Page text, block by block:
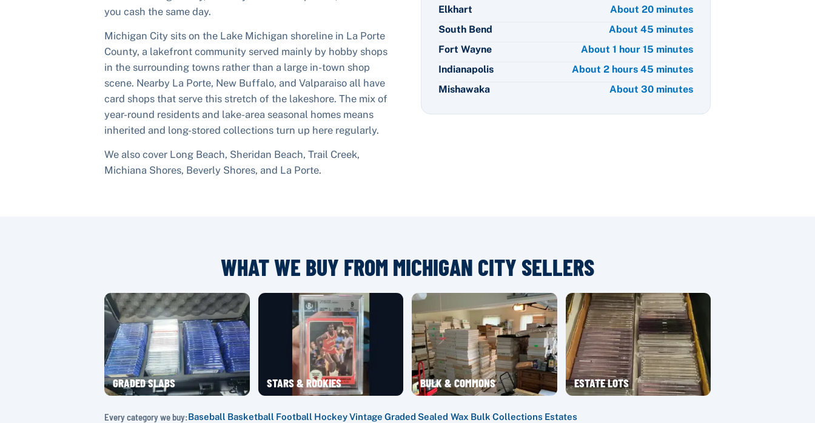
you cash the same day.
Michigan City sits on the Lake Michigan shoreline in La Porte
County, a lakefront community served mainly by hobby shops
in the surrounding towns rather than a large in-town shop
scene. Nearby La Porte, New Buffalo, and Valparaiso all have
card shops that serve this stretch of the lakeshore. The mix of
year-round residents and lake-area seasonal homes means
inherited and long-stored collections turn up here regularly.
We also cover Long Beach, Sheridan Beach, Trail Creek,
Michiana Shores, Beverly Shores, and La Porte.
Elkhart
About 20 minutes
South Bend
About 45 minutes
Fort Wayne
About 1 hour 15 minutes
Indianapolis
About 2 hours 45 minutes
Mishawaka
About 30 minutes
WHAT WE BUY FROM MICHIGAN CITYSELLERS
GRADED SLABS STARS & ROOKIES BULK & COMMONS ESTATE LOTS
Every category we buy:Baseball Basketball Football HockeyVintage Graded Sealed Wax Bulk Collections Estates